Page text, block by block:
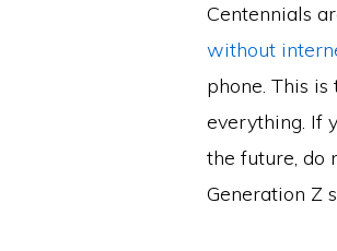
Centennials
without
phone. This
everything. If
the future, do
Generation Z